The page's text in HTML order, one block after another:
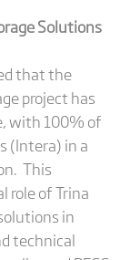
Solutions
that the
project has
with 100% of
(Intera) in a
This
role of Trina
in
technical